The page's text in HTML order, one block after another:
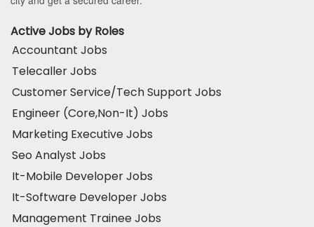
Active Jobs by Roles
Accountant Jobs
Telecaller Jobs
Customer Service/Tech Support Jobs
Engineer (Core,Non-It) Jobs
Marketing Executive Jobs
Seo Analyst Jobs
It-Mobile Developer Jobs
It-Software Developer Jobs
Management Trainee Jobs